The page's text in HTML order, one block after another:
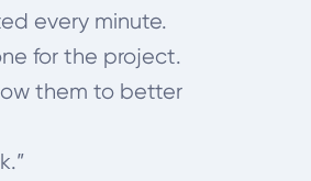
every minute.
for the project.
them to better